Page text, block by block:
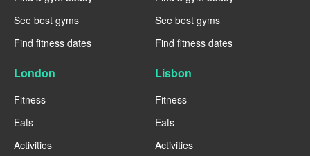
See best gyms
Find fitness dates
See best gyms
Find fitness dates
London
Fitness
Eats
Activities
Lisbon
Fitness
Eats
Activities